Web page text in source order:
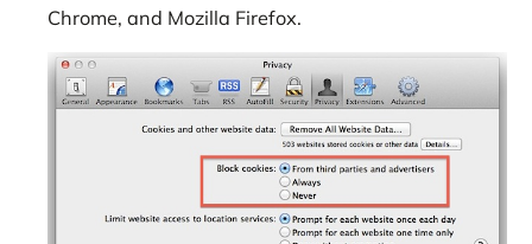
Chrome, and Mozilla Firefox.